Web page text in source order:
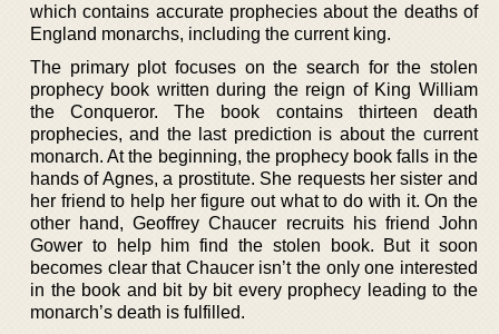
which contains accurate prophecies about the deaths of
England monarchs, including the current king.
The primary plot focuses on the search for the stolen
prophecy book written during the reign of King William
the Conqueror. The book contains thirteen death
prophecies, and the last prediction is about the current
monarch. At the beginning, the prophecy book falls in the
hands of Agnes, a prostitute. She requests her sister and
her friend to help her figure out what to do with it. On the
other hand, Geoffrey Chaucer recruits his friend John
Gower to help him find the stolen book. But it soon
becomes clear that Chaucer isn’t the only one interested
in the book and bit by bit every prophecy leading to the
monarch’s death is fulfilled.